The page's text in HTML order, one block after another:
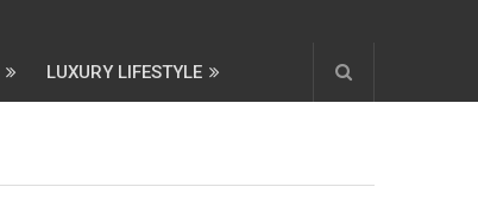
LUXURY LIFESTYLE